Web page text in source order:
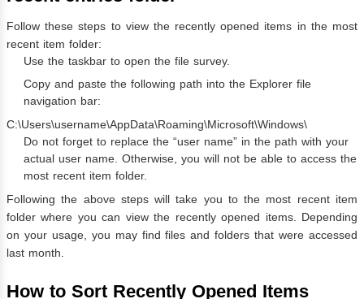
Follow these steps to view the recently opened items in the most
recent item folder:
Use the taskbar to open the file survey.
Copy and paste the following path into the Explorer file
navigation bar:
C:\Users\username\AppData\Roaming\Microsoft\Windows\
Do not forget to replace the “user name” in the path with your
actual user name. Otherwise, you will not be able to access the
most recent item folder.
Following the above steps will take you to the most recent item
folder where you can view the recently opened items. Depending
on your usage, you may find files and folders that were accessed
last month.
How to Sort Recently Opened Items